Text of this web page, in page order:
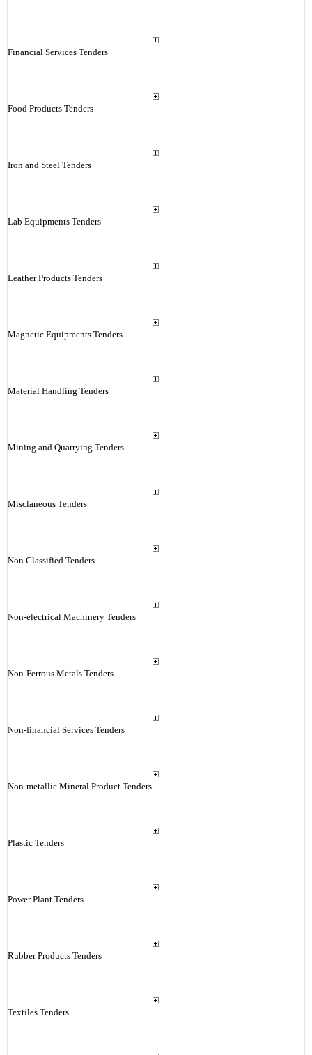
Financial Services Tenders
Food Products Tenders
Iron and Steel Tenders
Lab Equipments Tenders
Leather Products Tenders
Magnetic Equipments Tenders
Material Handling Tenders
Mining and Quarrying Tenders
Misclaneous Tenders
Non Classified Tenders
Non-electrical Machinery Tenders
Non-Ferrous Metals Tenders
Non-financial Services Tenders
Non-metallic Mineral Product Tenders
Plastic Tenders
Power Plant Tenders
Rubber Products Tenders
Textiles Tenders